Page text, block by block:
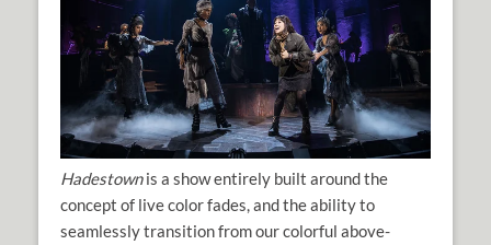
Hadestownis a show entirely built around the
concept of live color fades, and the ability to
seamlessly transition from our colorful above-